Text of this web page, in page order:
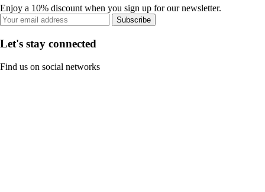
Enjoy a 10% discount when you sign up for our newsletter.
Subscribe
Let's stay connected
Find us on social networks